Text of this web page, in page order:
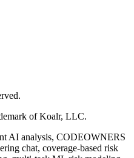
of Koalr, LLC.
AI analysis, CODEOWNERS
chat, coverage-based risk